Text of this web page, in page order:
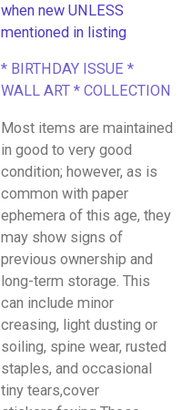
when new UNLESS
mentioned in listing
* BIRTHDAY ISSUE *
WALL ART * COLLECTION
Most items are maintained
in good to very good
condition; however, as is
common with paper
ephemera of this age, they
may show signs of
previous ownership and
long-term storage. This
can include minor
creasing, light dusting or
soiling, spine wear, rusted
staples, and occasional
tiny tears,cover